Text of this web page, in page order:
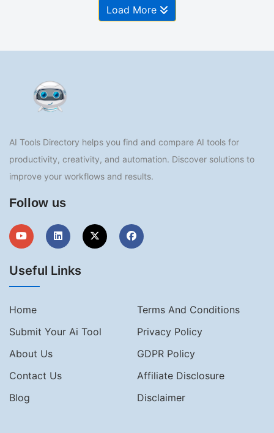
Load More
AI Tools Directory helps you find and compare AI tools for
productivity, creativity, and automation. Discover solutions to
improve your workflows and results.
Follow us
Useful Links
Home
Terms And Conditions
Submit Your Ai Tool
Privacy Policy
About Us
GDPR Policy
Contact Us
Affiliate Disclosure
Blog
Disclaimer